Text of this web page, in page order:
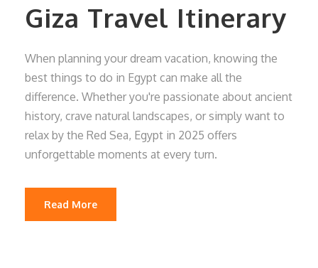
Giza Travel Itinerary
When planning your dream vacation, knowing the
best things to do in Egypt can make all the
difference. Whether you're passionate about ancient
history, crave natural landscapes, or simply want to
relax by the Red Sea, Egypt in 2025 offers
unforgettable moments at every turn.
Read More